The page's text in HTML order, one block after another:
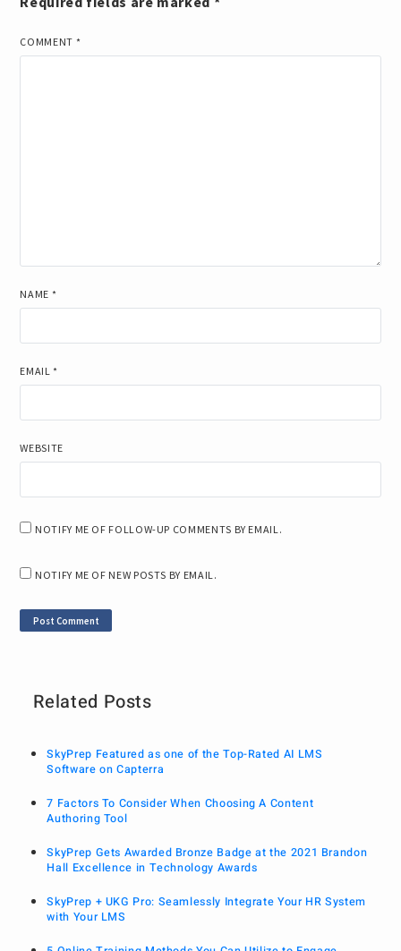
COMMENT *
NAME *
EMAIL*
WEBSITE
NOTIFY ME OF FOLLOW-UP COMMENTS BY EMAIL.
NOTIFY ME OF NEW POSTS BY EMAIL.
Related Posts
SkyPrep Featured as one of the Top-Rated AI LMS
Software on Capterra
7 Factors To Consider When Choosing A Content
Authoring Tool
SkyPrep Gets Awarded Bronze Badge at the 2021 Brandon
Hall Excellence in Technology Awards
SkyPrep + UKG Pro: Seamlessly Integrate Your HR System
with Your LMS